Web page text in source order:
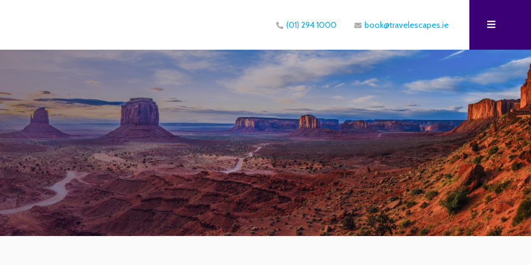
Cruises (01) 294 1000 book@travelescapes.ie